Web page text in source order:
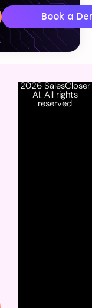
Book a
2026 SalesCloser
AI. All rights
reserved